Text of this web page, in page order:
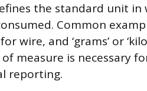
the standard unit
Common
for wire, and ‘grams’ or
measure is necessary
reporting.